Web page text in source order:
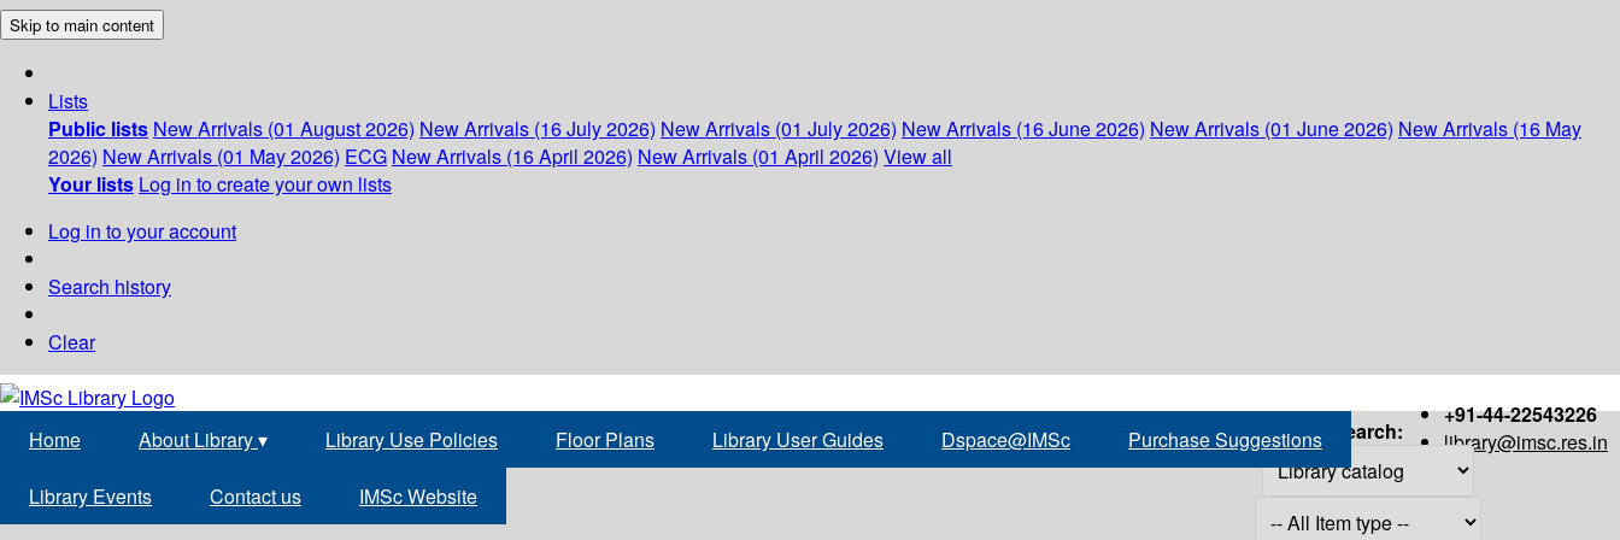
Skip to main content
Lists
Public lists New Arrivals (01 August 2026) New Arrivals (16 July 2026) New Arrivals (01 July 2026) New Arrivals (16 June 2026) New Arrivals (01 June 2026) New Arrivals (16 May
2026) New Arrivals (01 May 2026) ECG New Arrivals (16 April 2026) New Arrivals (01 April 2026) View all
Your lists Log in to create your own lists
Log in to your account
Search history
Clear
+91-44-22543226
library@imsc.res.in
Home About Library▾ Library Use Policies Floor Plans Library User Guides Dspace@IMSc Purchase Suggestions
Library Events Contact us IMSc Website
Search: